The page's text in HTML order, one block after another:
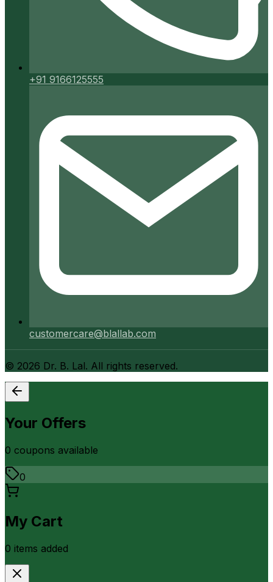
+91 9166125555
customercare@blallab.com
© 2026 Dr. B. Lal. All rights reserved.
Your Offers
0 coupons available
0
My Cart
0 items added